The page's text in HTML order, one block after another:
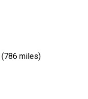
(786 miles)